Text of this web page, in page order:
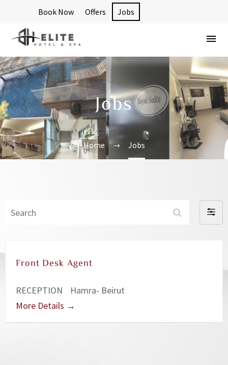
Book Now Offers Jobs
Jobs
Home Jobs
Filter
By
Front Desk Agent
RECEPTION
Hamra- Beirut
More Details